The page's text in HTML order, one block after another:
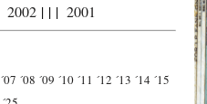
2002| | | 2001
´07 ´08 ´09 ´10 ´11 ´12 ´13 ´14 ´15